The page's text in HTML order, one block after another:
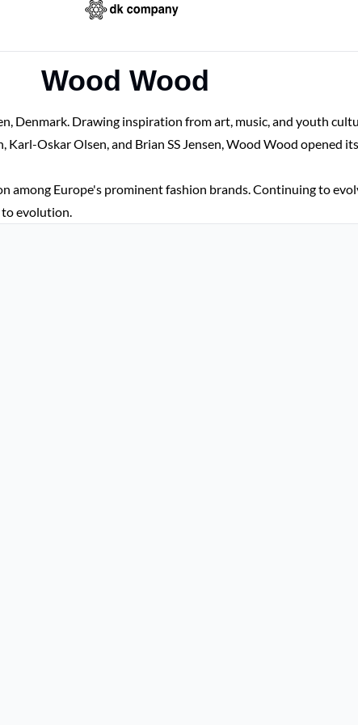
Wood Wood
Denmark. Drawing inspiration from art, music, and youth
Oskar Olsen, and Brian SS Jensen, Wood Wood
among Europe's prominent fashion brands. Continuing to
evolution.